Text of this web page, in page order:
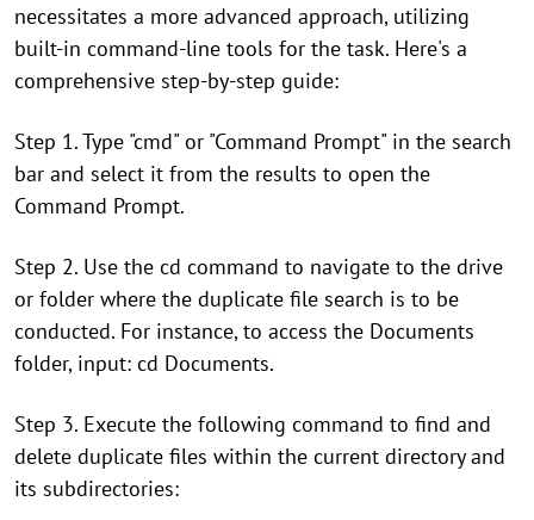
necessitates a more advanced approach, utilizing
built-in command-line tools for the task. Here's a
comprehensive step-by-step guide:
Step 1. Type "cmd" or "Command Prompt" in the search
bar and select it from the results to open the
Command Prompt.
Step 2. Use the cd command to navigate to the drive
or folder where the duplicate file search is to be
conducted. For instance, to access the Documents
folder, input: cd Documents.
Step 3. Execute the following command to find and
delete duplicate files within the current directory and
its subdirectories: